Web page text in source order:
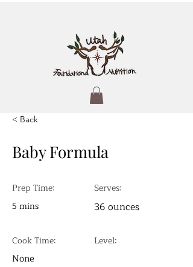
< Back
Baby Formula
Prep Time:
5 mins
Cook Time:
None
Serves:
36 ounces
Level: